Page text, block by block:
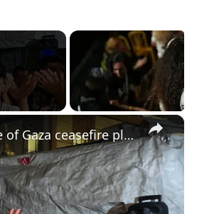
×
Trump says Israel and Hamas sign off on first phase of Gaza ceasefire plan